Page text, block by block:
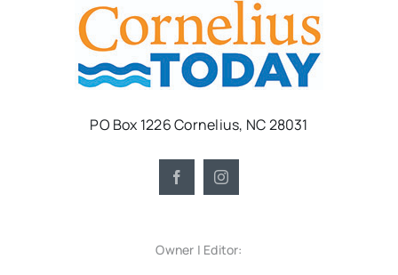
PO Box 1226 Cornelius, NC 28031
Owner | Editor: